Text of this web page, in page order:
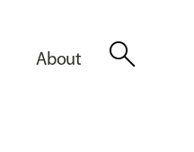
About search